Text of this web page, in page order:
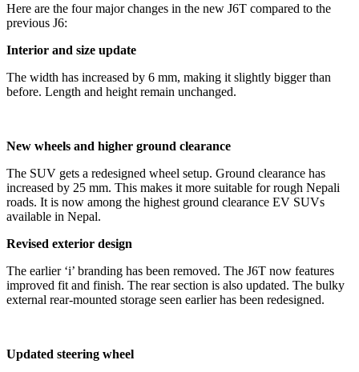
Here are the four major changes in the new J6T compared to the
previous J6:
Interior and size update
The width has increased by 6 mm, making it slightly bigger than
before. Length and height remain unchanged.
New wheels and higher ground clearance
The SUV gets a redesigned wheel setup. Ground clearance has
increased by 25 mm. This makes it more suitable for rough Nepali
roads. It is now among the highest ground clearance EV SUVs
available in Nepal.
Revised exterior design
The earlier ‘i’ branding has been removed. The J6T now features
improved fit and finish. The rear section is also updated. The bulky
external rear-mounted storage seen earlier has been redesigned.
Updated steering wheel